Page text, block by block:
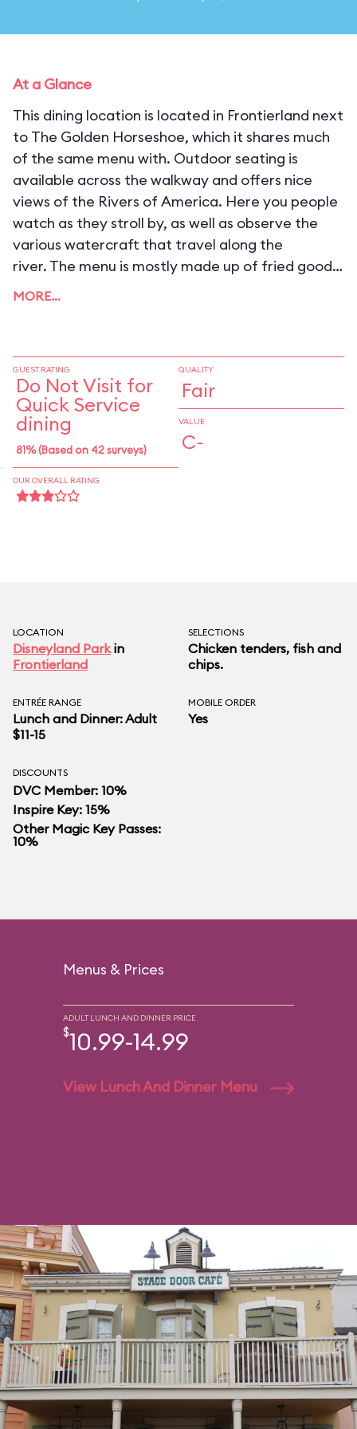
At a Glance
This dining location is located in Frontierland next
to The Golden Horseshoe, which it shares much
of the same menu with. Outdoor seating is
available across the walkway and offers nice
views of the Rivers of America. Here you people
watch as they stroll by, as well as observe the
various watercraft that travel along the
river. The menu is mostly made up of fried goods,
including fish and chips, chicken tenders, and mini
MORE…
GUEST RATING
Do Not Visit for
Quick Service
dining
81% (Based on 42 surveys)
OUR OVERALL RATING
QUALITY
Fair
VALUE
C-
LOCATION
Disneyland Parkin
Frontierland
SELECTIONS
Chicken tenders, fish and
chips.
ENTRÉE RANGE
Lunch and Dinner: Adult
$11-15
MOBILE ORDER
Yes
DISCOUNTS
DVC Member: 10%
Inspire Key: 15%
Other Magic Key Passes:
10%
Menus & Prices
ADULT LUNCH AND DINNER PRICE
$10.99-14.99
View Lunch And Dinner Menu